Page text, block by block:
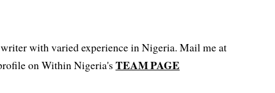
with varied experience in Nigeria. Mail me at
on Within Nigeria's TEAM PAGE